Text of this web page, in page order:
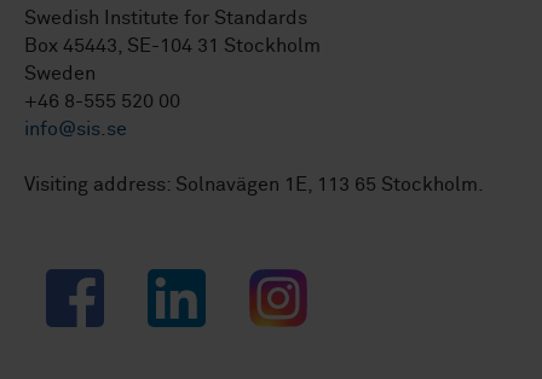
Swedish Institute for Standards
Box 45443, SE-104 31 Stockholm
Sweden
+46 8-555 520 00
info@sis.se
Visiting address: Solnavägen 1E, 113 65 Stockholm.
Facebook LinkedIn Instagram